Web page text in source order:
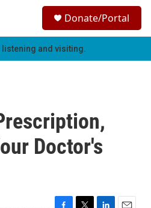
h
Donate/Portal
listening and visiting.
Doctor's